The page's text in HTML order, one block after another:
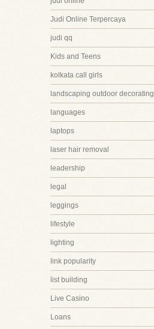
Judi Online Terpercaya
judi qq
Kids and Teens
kolkata call girls
landscaping outdoor decorating
languages
laptops
laser hair removal
leadership
legal
leggings
lifestyle
lighting
link popularity
list building
Live Casino
Loans